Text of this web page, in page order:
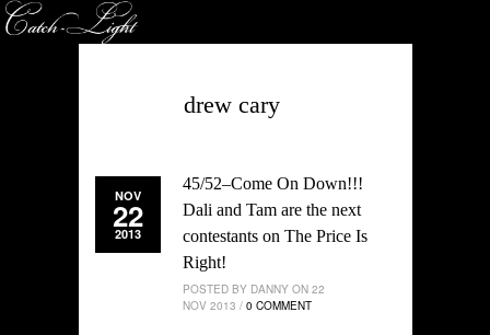
drew cary
NOV
22
2013
45/52–Come On Down!!!
Dali and Tam are the next
contestants on The Price Is
Right!
POSTED BY DANNY ON 22
NOV 2013 / 0 COMMENT